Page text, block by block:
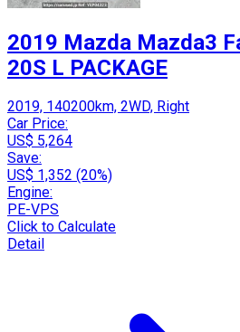
2019 Mazda Mazda3
20S L PACKAGE
2019, 140200km, 2WD, Right
Car Price:
US$ 5,264
Save:
US$ 1,352 (20%)
Engine:
PE-VPS
Click to Calculate
Detail